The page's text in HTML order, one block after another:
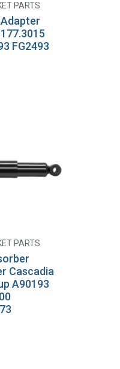
to Cart
PARTS
FG2493
to Cart
PARTS
Cascadia
A90193